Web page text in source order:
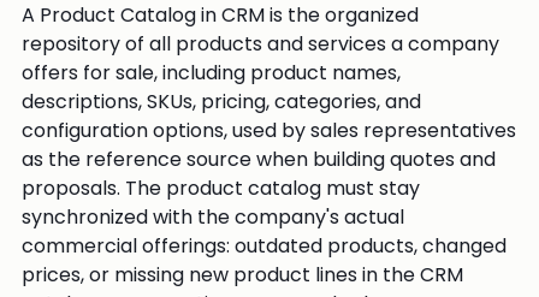
A Product Catalog in CRM is the organized
repository of all products and services a company
offers for sale, including product names,
descriptions, SKUs, pricing, categories, and
configuration options, used by sales representatives
as the reference source when building quotes and
proposals. The product catalog must stay
synchronized with the company's actual
commercial offerings: outdated products, changed
prices, or missing new product lines in the CRM